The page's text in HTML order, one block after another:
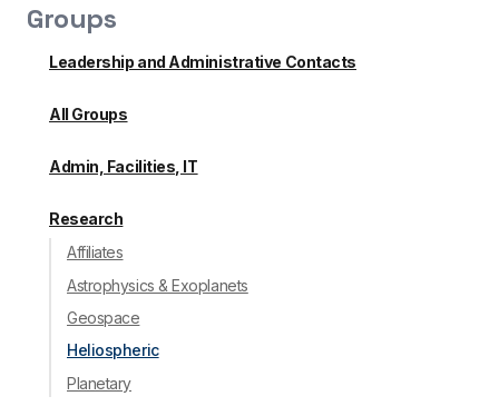
Groups
Leadership and Administrative Contacts
All Groups
Admin, Facilities, IT
Research
Affiliates
Astrophysics & Exoplanets
Geospace
Heliospheric
Planetary